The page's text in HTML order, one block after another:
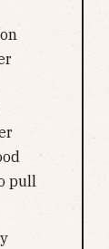
pull